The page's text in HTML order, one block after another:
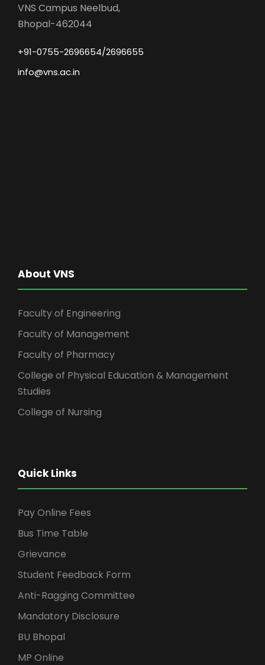
VNS Campus Neelbud,
Bhopal-462044
+91-0755-2696654/2696655
info@vns.ac.in
About VNS
Faculty of Engineering
Faculty of Management
Faculty of Pharmacy
College of Physical Education & Management
Studies
College of Nursing
Quick Links
Pay Online Fees
Bus Time Table
Grievance
Student Feedback Form
Anti-Ragging Committee
Mandatory Disclosure
BU Bhopal
MP Online